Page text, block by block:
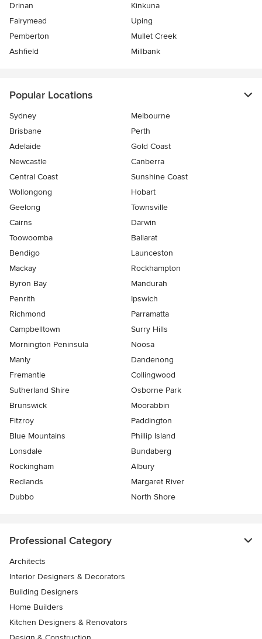
Drinan
Kinkuna
Fairymead
Uping
Pemberton
Mullet Creek
Ashfield
Millbank
Popular Locations
Sydney
Melbourne
Brisbane
Perth
Adelaide
Gold Coast
Newcastle
Canberra
Central Coast
Sunshine Coast
Wollongong
Hobart
Geelong
Townsville
Cairns
Darwin
Toowoomba
Ballarat
Bendigo
Launceston
Mackay
Rockhampton
Byron Bay
Mandurah
Penrith
Ipswich
Richmond
Parramatta
Campbelltown
Surry Hills
Mornington Peninsula
Noosa
Manly
Dandenong
Fremantle
Collingwood
Sutherland Shire
Osborne Park
Brunswick
Moorabbin
Fitzroy
Paddington
Blue Mountains
Phillip Island
Lonsdale
Bundaberg
Rockingham
Albury
Redlands
Margaret River
Dubbo
North Shore
Professional Category
Architects
Interior Designers & Decorators
Building Designers
Home Builders
Kitchen Designers & Renovators